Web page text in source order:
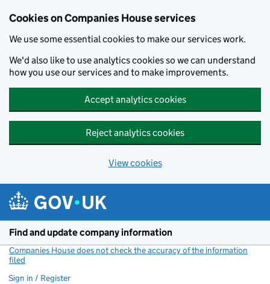
Cookies on Companies House services
We use some essential cookies to make our services work.
We'd also like to use analytics cookies so we can understand
how you use our services and to make improvements.
Accept analytics cookies
Reject analytics cookies
View cookies
Find and update company information
Companies House does not check the accuracy of the information
filed
Sign in / Register